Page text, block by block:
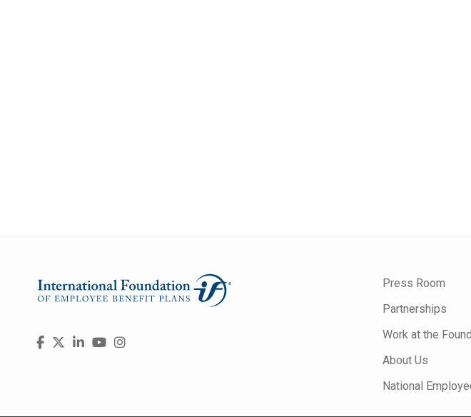
Visit
FacebookLinkedInYouTube
Instagram
Press Room
Partnerships
Work at the
About Us
National